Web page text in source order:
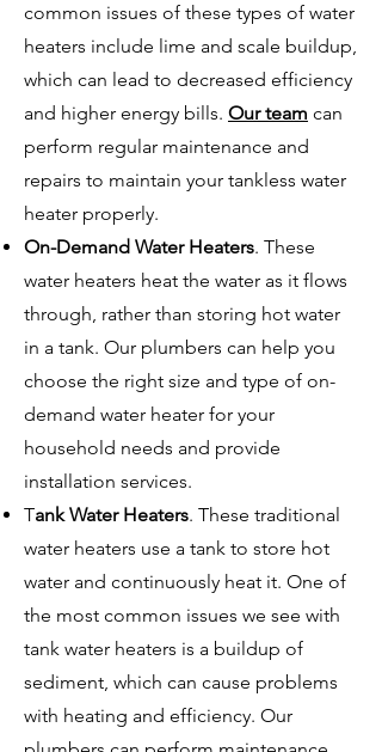
common issues of these types of water
heaters include lime and scale buildup,
which can lead to decreased efficiency
and higher energy bills. Our team can
perform regular maintenance and
repairs to maintain your tankless water
heater properly.
On-Demand Water Heaters. These
water heaters heat the water as it flows
through, rather than storing hot water
in a tank. Our plumbers can help you
choose the right size and type of on-
demand water heater for your
household needs and provide
installation services.
Tank Water Heaters. These traditional
water heaters use a tank to store hot
water and continuously heat it. One of
the most common issues we see with
tank water heaters is a buildup of
sediment, which can cause problems
with heating and efficiency. Our